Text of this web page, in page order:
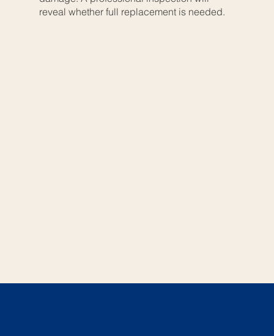
reveal whether full replacement is needed.